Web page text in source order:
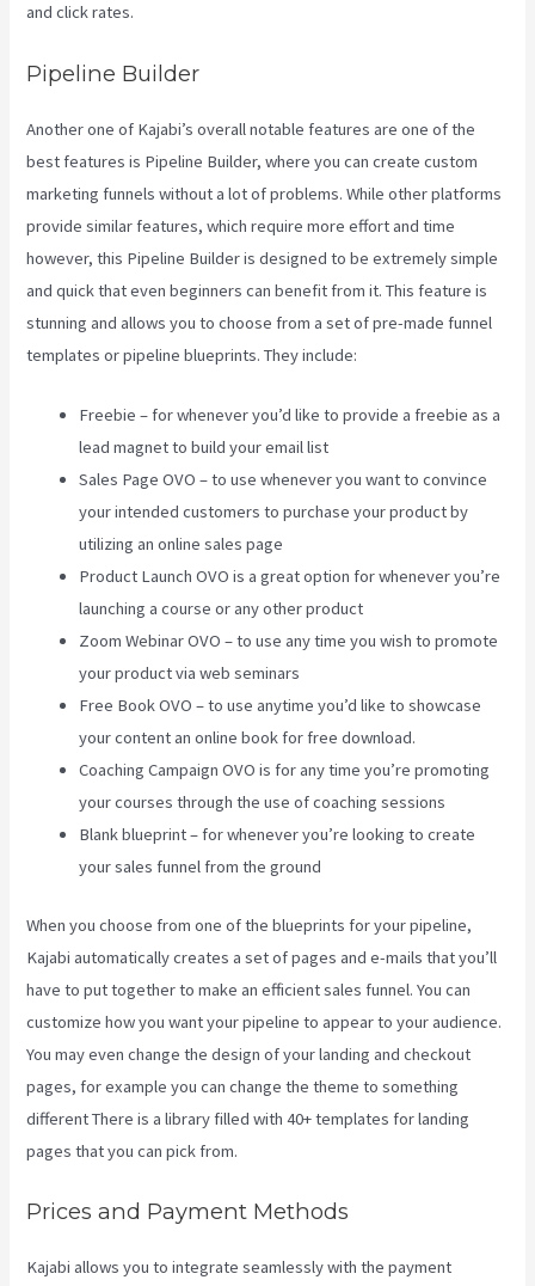
and click rates.
Pipeline Builder
Another one of Kajabi’s overall notable features are one of the
best features is Pipeline Builder, where you can create custom
marketing funnels without a lot of problems. While other platforms
provide similar features, which require more effort and time
however, this Pipeline Builder is designed to be extremely simple
and quick that even beginners can benefit from it. This feature is
stunning and allows you to choose from a set of pre-made funnel
templates or pipeline blueprints. They include:
Freebie – for whenever you’d like to provide a freebie as a
lead magnet to build your email list
Sales Page OVO – to use whenever you want to convince
your intended customers to purchase your product by
utilizing an online sales page
Product Launch OVO is a great option for whenever you’re
launching a course or any other product
Zoom Webinar OVO – to use any time you wish to promote
your product via web seminars
Free Book OVO – to use anytime you’d like to showcase
your content an online book for free download.
Coaching Campaign OVO is for any time you’re promoting
your courses through the use of coaching sessions
Blank blueprint – for whenever you’re looking to create
your sales funnel from the ground
When you choose from one of the blueprints for your pipeline,
Kajabi automatically creates a set of pages and e-mails that you’ll
have to put together to make an efficient sales funnel. You can
customize how you want your pipeline to appear to your audience.
You may even change the design of your landing and checkout
pages, for example you can change the theme to something
different There is a library filled with 40+ templates for landing
pages that you can pick from.
Prices and Payment Methods
Kajabi allows you to integrate seamlessly with the payment